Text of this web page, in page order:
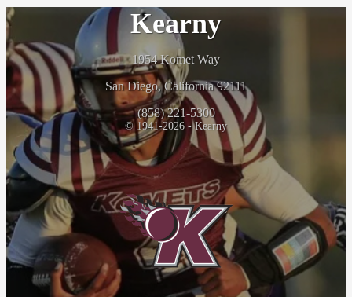
Kearny
1954 Komet Way
San Diego, California 92111
(858) 221-5300
© 1941-2026 - Kearny